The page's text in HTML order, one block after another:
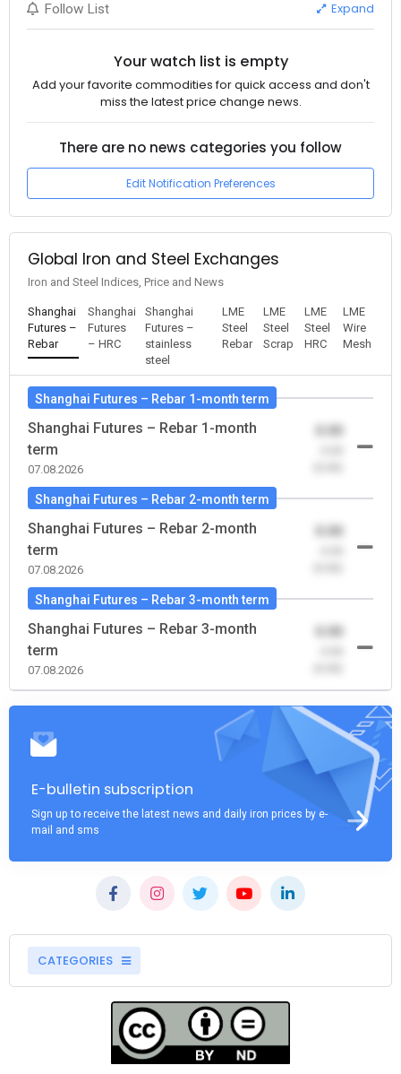
Follow List Expand
Your watch list is empty
Add your favorite commodities for quick access and don't
miss the latest price change news.
There are no news categories you follow
Edit Notification Preferences
Global Iron and Steel Exchanges
Iron and Steel Indices, Price and News
Shanghai
Futures –
Rebar
Shanghai
Futures
– HRC
Shanghai
Futures –
stainless
steel
LME
Steel
Rebar
LME
Steel
Scrap
LME
Steel
HRC
LME
Wire
Mesh
Shanghai Futures – Rebar 1-month term
Shanghai Futures – Rebar 1-month
term
07.08.2026
0.00
Shanghai Futures – Rebar 2-month term
Shanghai Futures – Rebar 2-month
term
07.08.2026
0.00
Shanghai Futures – Rebar 3-month term
Shanghai Futures – Rebar 3-month
term
07.08.2026
0.00
E-bulletin subscription
Sign up to receive the latest news and daily iron prices by e-
mail and sms
CATEGORIES